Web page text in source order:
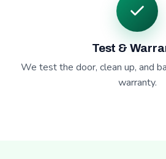
Test &
We test the door, clean up, and
warranty.